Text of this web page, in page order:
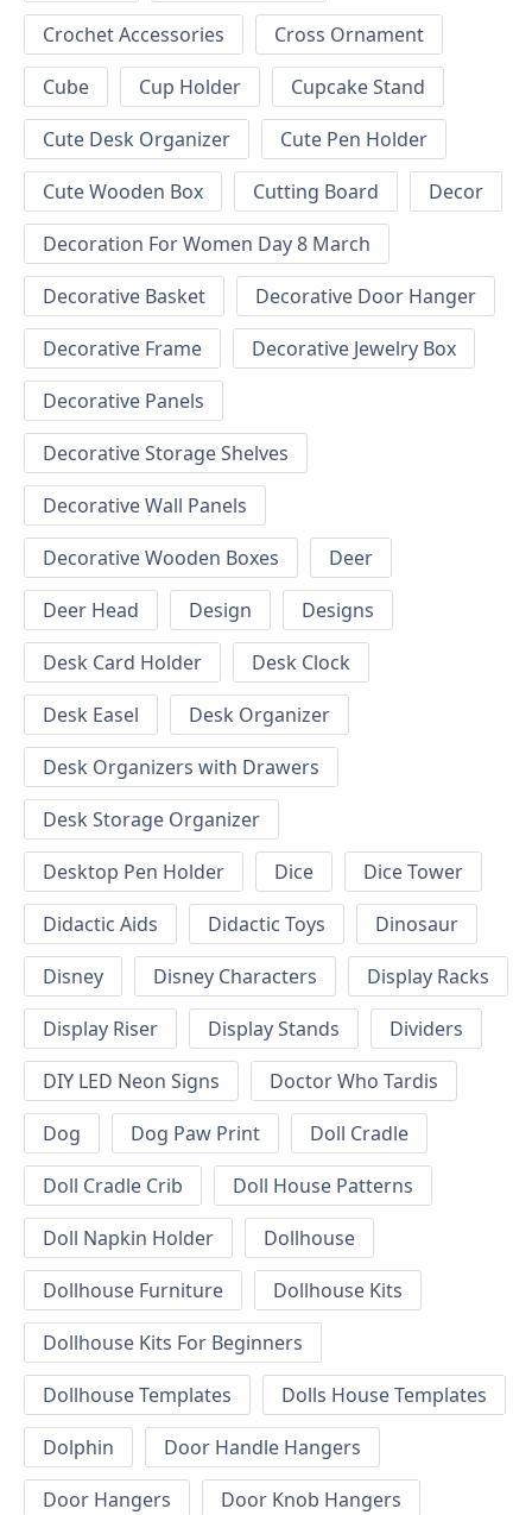
Crochet Accessories
Cross Ornament
Cube
Cup Holder
Cupcake Stand
Cute Desk Organizer
Cute Pen Holder
Cute Wooden Box
Cutting Board
Decor
Decoration For Women Day 8 March
Decorative Basket
Decorative Door Hanger
Decorative Frame
Decorative Jewelry Box
Decorative Panels
Decorative Storage Shelves
Decorative Wall Panels
Decorative Wooden Boxes
Deer
Deer Head
Design
Designs
Desk Card Holder
Desk Clock
Desk Easel
Desk Organizer
Desk Organizers with Drawers
Desk Storage Organizer
Desktop Pen Holder
Dice
Dice Tower
Didactic Aids
Didactic Toys
Dinosaur
Disney
Disney Characters
Display Racks
Display Riser
Display Stands
Dividers
DIY LED Neon Signs
Doctor Who Tardis
Dog
Dog Paw Print
Doll Cradle
Doll Cradle Crib
Doll House Patterns
Doll Napkin Holder
Dollhouse
Dollhouse Furniture
Dollhouse Kits
Dollhouse Kits For Beginners
Dollhouse Templates
Dolls House Templates
Dolphin
Door Handle Hangers
Door Hangers
Door Knob Hangers